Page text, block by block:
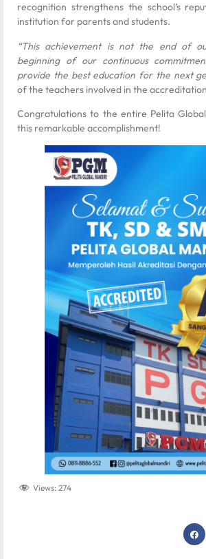
recognition strengthens the school’s
institution for parents and students.
“This achievement is not the end of
beginning of our continuous
provide the best education for the next
of the teachers involved in the
Congratulations to the entire Pelita
this remarkable accomplishment!
Views: 274